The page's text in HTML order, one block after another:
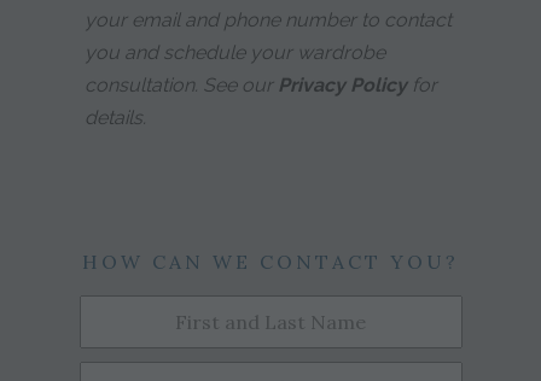
your email and phone number to contact
you and schedule your wardrobe
consultation. See our Privacy Policyfor
details.
HOW CAN WE CONTACT YOU?